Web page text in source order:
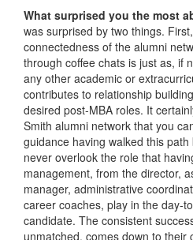
What surprised you the most
was surprised by two things.
connectedness of the alumni
through coffee chats is just as, if
any other academic or
contributes to relationship
desired post-MBA roles. It
Smith alumni network that you
guidance having walked this
never overlook the role that
management, from the director,
manager, administrative
career coaches, play in the day-
candidate. The consistent
unmatched, comes down to their